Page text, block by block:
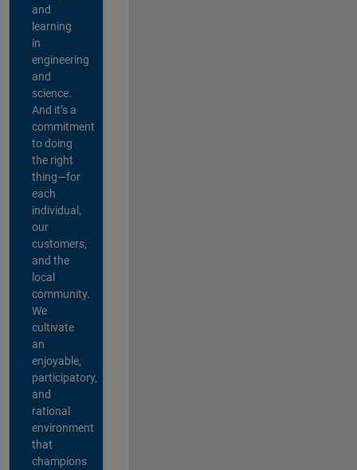
and
learning
in
engineering
and
science.
And it’s a
commitment
to doing
the right
thing—for
each
individual,
our
customers,
and the
local
community.
We
cultivate
an
enjoyable,
participatory,
and
rational
environment
that
champions